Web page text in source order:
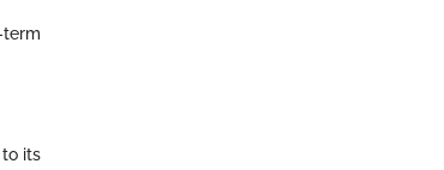
term
its